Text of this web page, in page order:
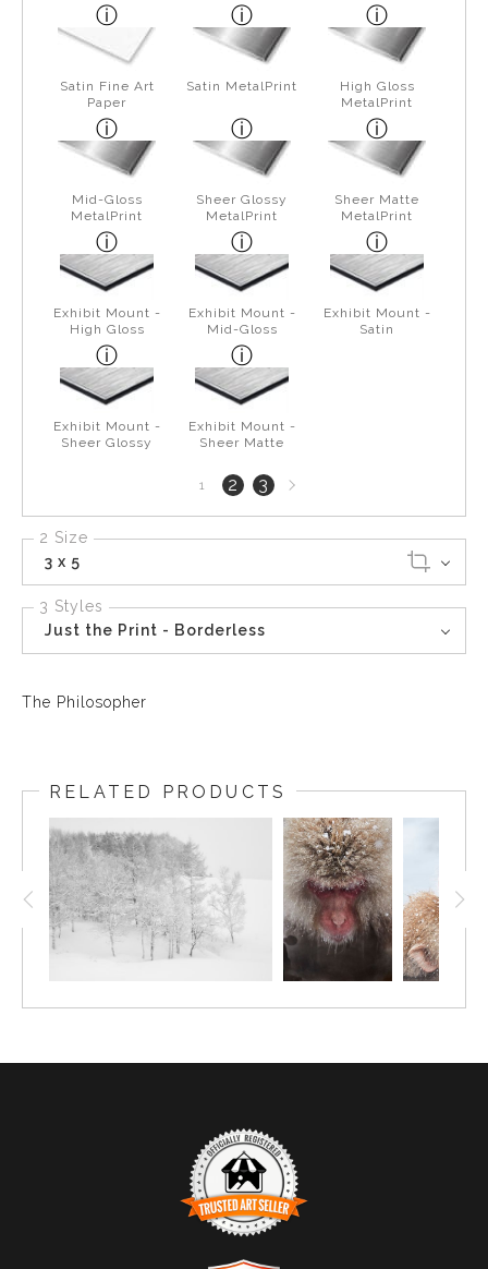
Satin Fine Art
Paper
Satin MetalPrint
High Gloss
MetalPrint
Mid-Gloss
MetalPrint
Sheer Glossy
MetalPrint
Sheer Matte
MetalPrint
Exhibit Mount -
High Gloss
Exhibit Mount -
Mid-Gloss
Exhibit Mount -
Satin
Exhibit Mount -
Sheer Glossy
Exhibit Mount -
Sheer Matte
1 2 3Next
page
2 Size
3 x 5
3 Styles
Just the Print - Borderless
The Philosopher
RELATED PRODUCTS